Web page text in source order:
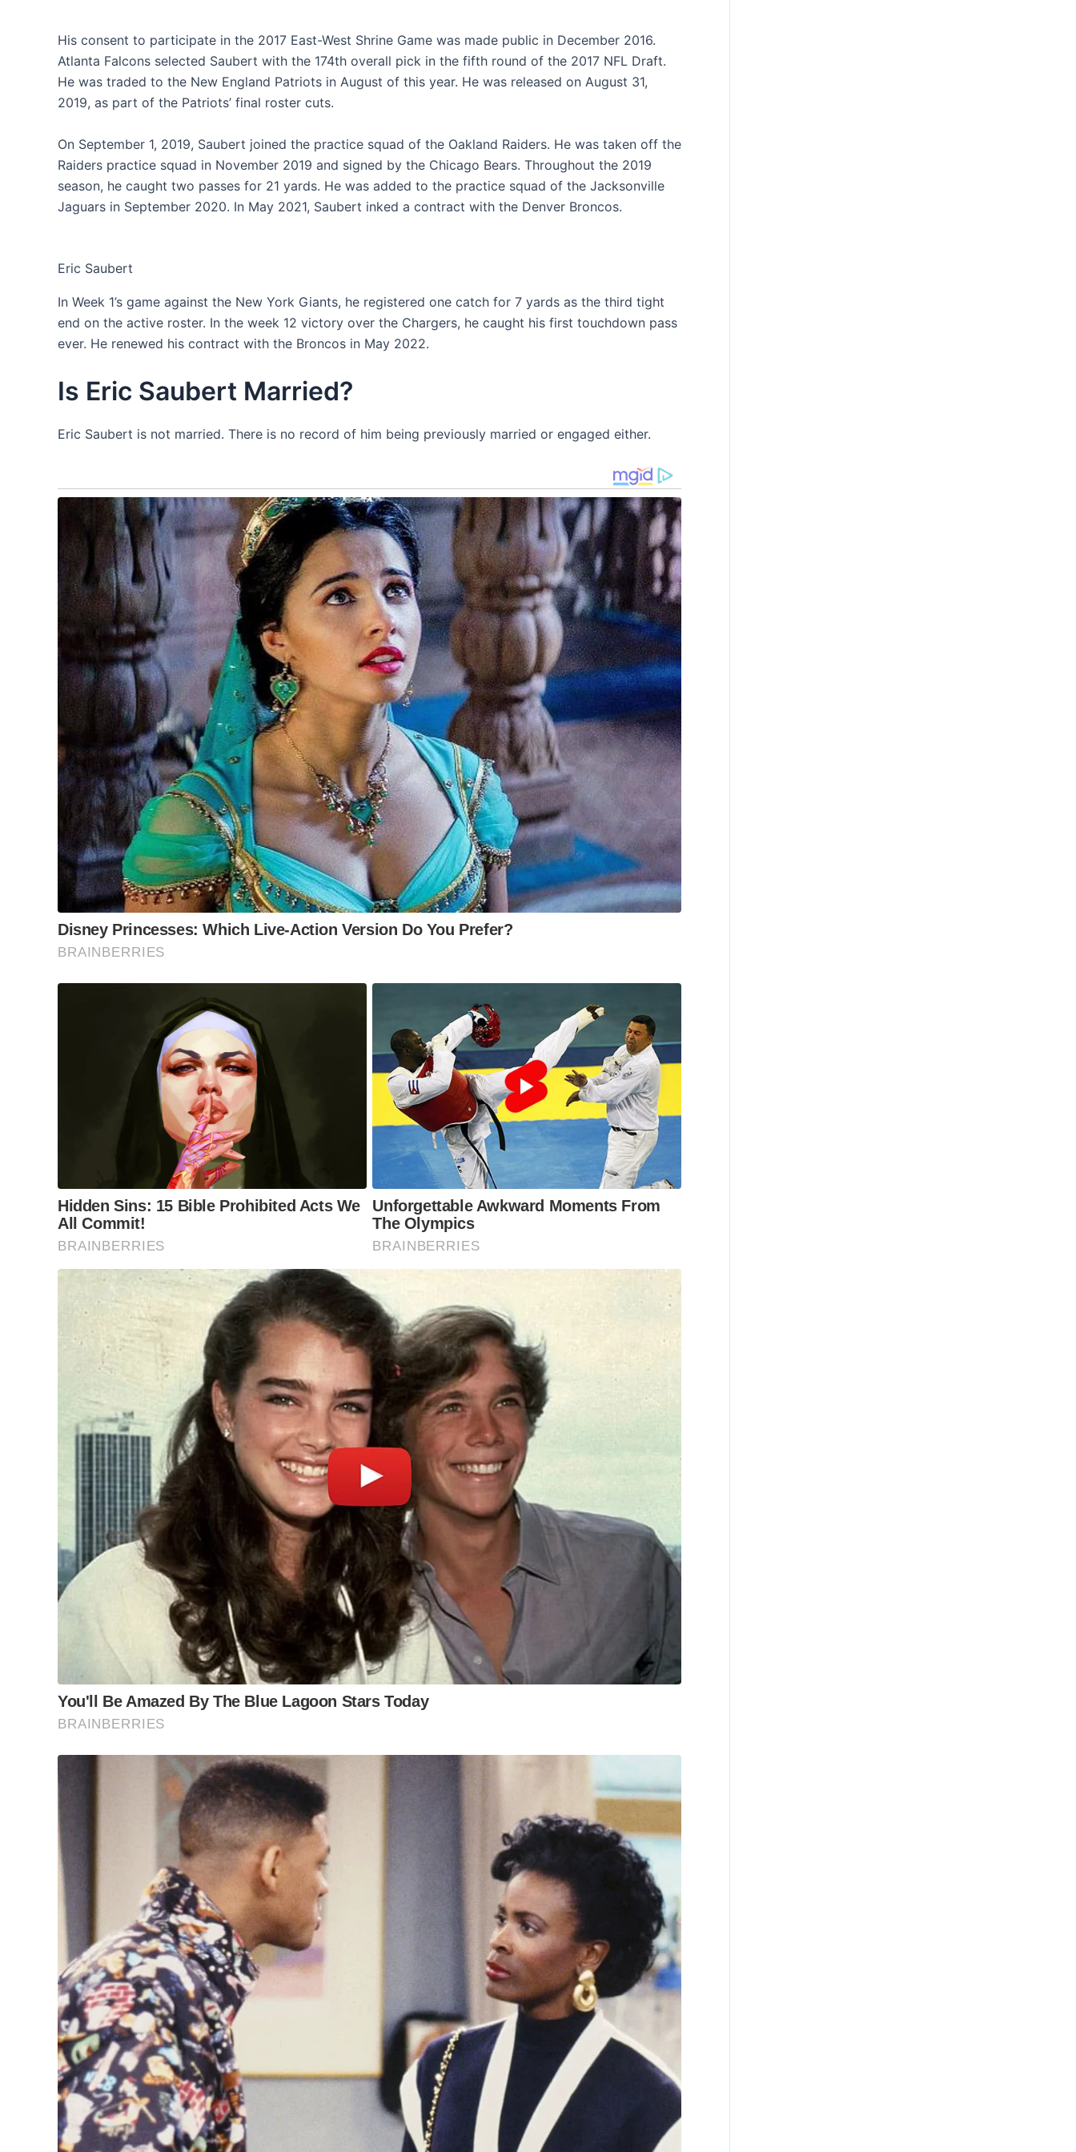
His consent to participate in the 2017 East-West Shrine Game was made public in December 2016.
Atlanta Falcons selected Saubert with the 174th overall pick in the fifth round of the 2017 NFL Draft.
He was traded to the New England Patriots in August of this year. He was released on August 31,
2019, as part of the Patriots’ final roster cuts.
On September 1, 2019, Saubert joined the practice squad of the Oakland Raiders. He was taken off the
Raiders practice squad in November 2019 and signed by the Chicago Bears. Throughout the 2019
season, he caught two passes for 21 yards. He was added to the practice squad of the Jacksonville
Jaguars in September 2020. In May 2021, Saubert inked a contract with the Denver Broncos.
Eric Saubert
In Week 1’s game against the New York Giants, he registered one catch for 7 yards as the third tight
end on the active roster. In the week 12 victory over the Chargers, he caught his first touchdown pass
ever. He renewed his contract with the Broncos in May 2022.
Is Eric Saubert Married?
Eric Saubert is not married. There is no record of him being previously married or engaged either.